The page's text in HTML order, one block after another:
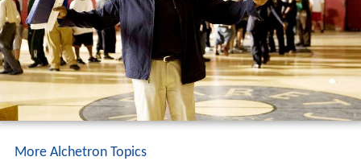
More Alchetron Topics